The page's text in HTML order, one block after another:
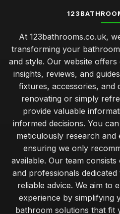
At 123bathrooms.co.uk,
transforming your
and style. Our website
insights, reviews, and
fixtures, accessories, and
renovating or simply
provide valuable
informed decisions. You
meticulously research
ensuring we only
available. Our team
and professionals
reliable advice. We aim to
experience by simplifying
bathroom solutions that fit